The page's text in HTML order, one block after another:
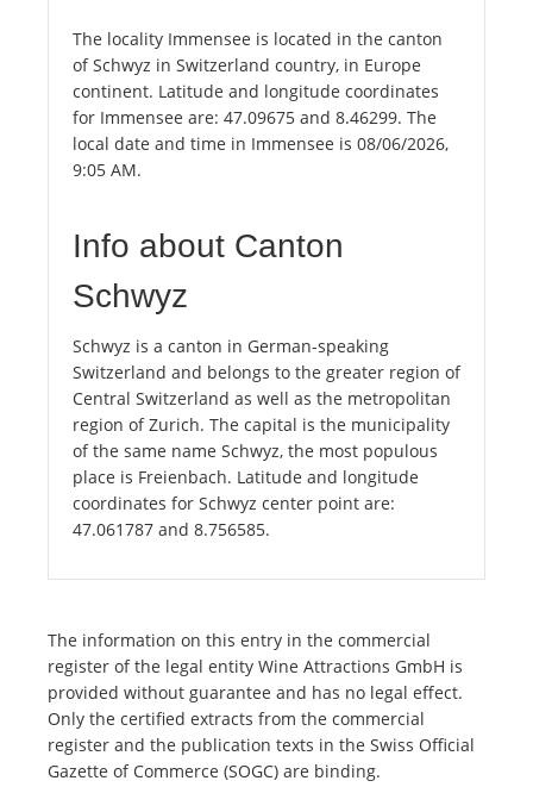
The locality Immensee is located in the canton
of Schwyz in Switzerland country, in Europe
continent. Latitude and longitude coordinates
for Immensee are: 47.09675 and 8.46299. The
local date and time in Immensee is 08/06/2026,
9:05 AM.
Info about Canton
Schwyz
Schwyz is a canton in German-speaking
Switzerland and belongs to the greater region of
Central Switzerland as well as the metropolitan
region of Zurich. The capital is the municipality
of the same name Schwyz, the most populous
place is Freienbach. Latitude and longitude
coordinates for Schwyz center point are:
47.061787 and 8.756585.
The information on this entry in the commercial
register of the legal entity Wine Attractions GmbH is
provided without guarantee and has no legal effect.
Only the certified extracts from the commercial
register and the publication texts in the Swiss Official
Gazette of Commerce (SOGC) are binding.